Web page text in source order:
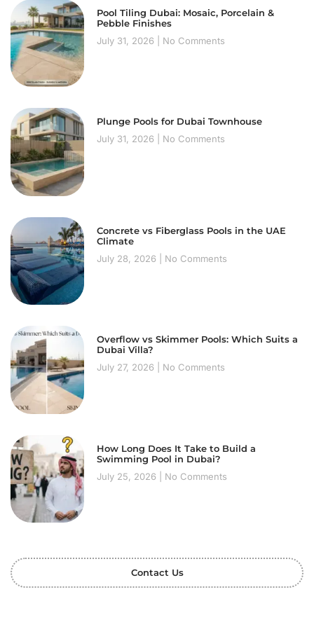
Pool Tiling Dubai: Mosaic, Porcelain &
Pebble Finishes
July 31, 2026
No Comments
Plunge Pools for Dubai Townhouse
July 31, 2026
No Comments
Concrete vs Fiberglass Pools in the UAE
Climate
July 28, 2026
No Comments
Overflow vs Skimmer Pools: Which Suits a
Dubai Villa?
July 27, 2026
No Comments
How Long Does It Take to Build a
Swimming Pool in Dubai?
July 25, 2026
No Comments
Contact Us